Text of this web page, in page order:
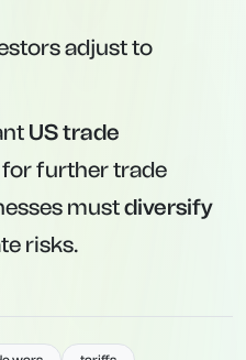
adjust to
US trade
further trade
mustdiversify
risks.